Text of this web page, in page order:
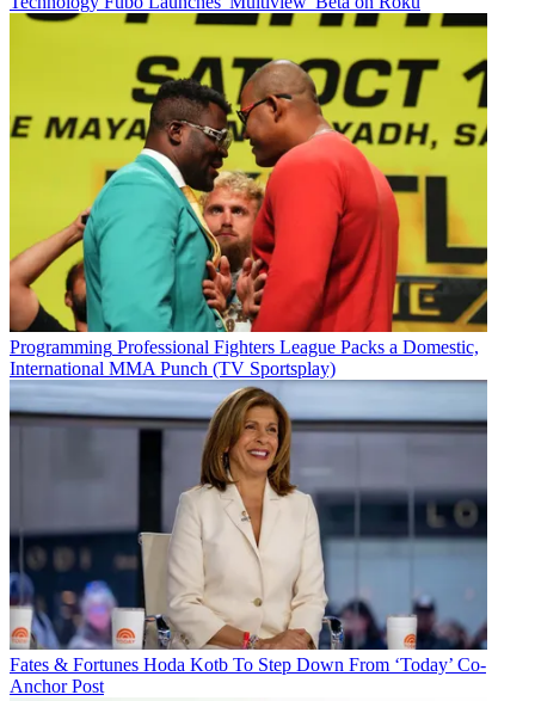
Programming Professional Fighters League Packs a Domestic,
International MMA Punch (TV Sportsplay)
Fates & Fortunes Hoda Kotb To Step Down From ‘Today’ Co-
Anchor Post